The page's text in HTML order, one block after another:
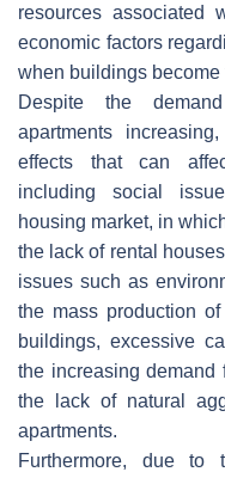
resources associated
economic factors
when buildings become
Despite the
apartments
effects that can
including social
housing market, in
the lack of rental
issues such as
the mass production
buildings, excessive
the increasing demand
the lack of natural
apartments.
Furthermore, due to